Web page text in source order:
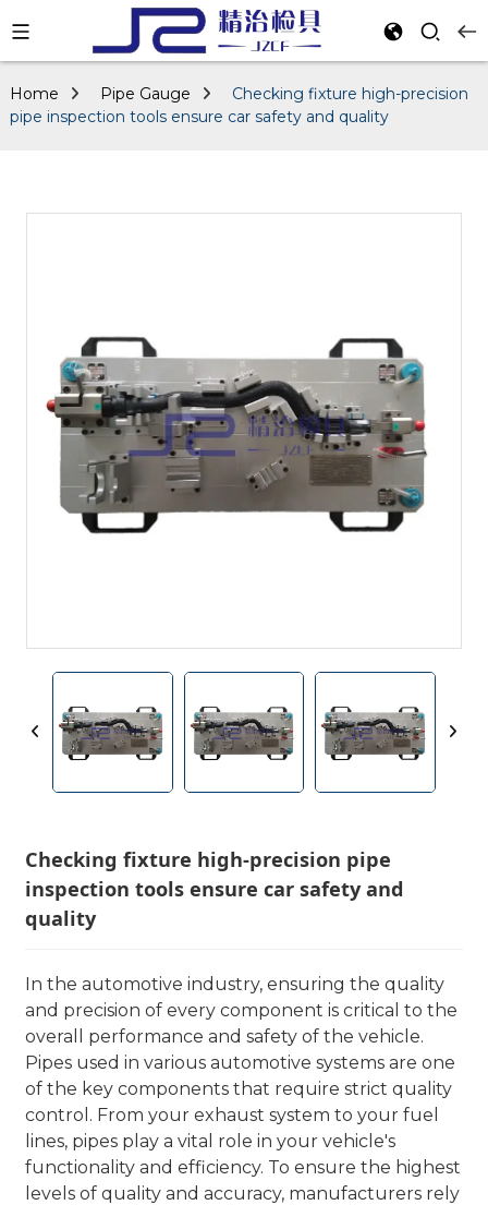
Home Pipe Gauge
Checking fixture high-precision
pipe inspection tools ensure car safety and quality
Checking fixture high-precision pipe
inspection tools ensure car safety and
quality
In the automotive industry, ensuring the quality
and precision of every component is critical to the
overall performance and safety of the vehicle.
Pipes used in various automotive systems are one
of the key components that require strict quality
control. From your exhaust system to your fuel
lines, pipes play a vital role in your vehicle's
functionality and efficiency. To ensure the highest
levels of quality and accuracy, manufacturers rely